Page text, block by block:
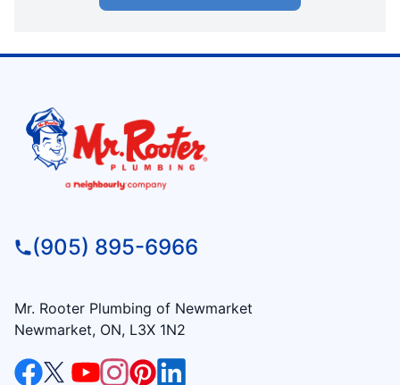
(905) 895-6966
Mr. Rooter Plumbing of Newmarket
Newmarket, ON, L3X 1N2